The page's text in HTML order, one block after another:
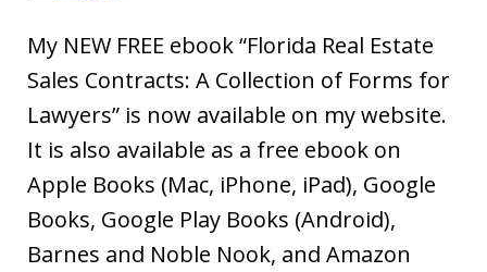
My NEW FREE ebook “Florida Real Estate
Sales Contracts: A Collection of Forms for
Lawyers” is now available on my website.
It is also available as a free ebook on
Apple Books (Mac, iPhone, iPad), Google
Books, Google Play Books (Android),
Barnes and Noble Nook, and Amazon